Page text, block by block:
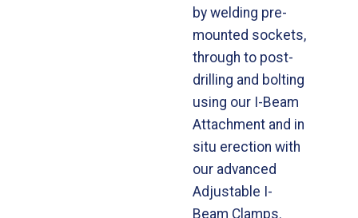
by welding pre-
mounted sockets,
through to post-
drilling and bolting
using our I-Beam
Attachment and in
situ erection with
our advanced
Adjustable I-
Beam Clamps.